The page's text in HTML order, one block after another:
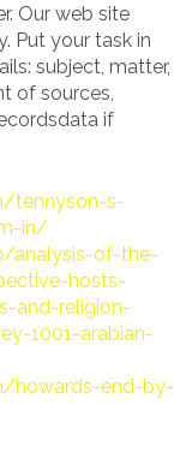
Our web site
Put your task in
subject, matter,
of sources,
if
tennyson-s-
in/
analysis-of-the-
hosts-
and-religion-
1001-arabian-
howards-end-by-